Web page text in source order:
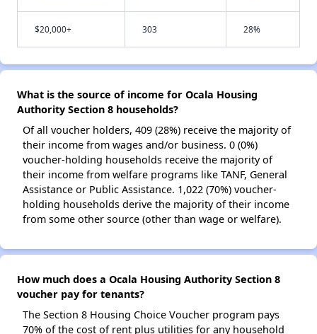
$20,000+ 303 28%
What is the source of income for Ocala Housing
Authority Section 8 households?
Of all voucher holders, 409 (28%) receive the majority of
their income from wages and/or business. 0 (0%)
voucher-holding households receive the majority of
their income from welfare programs like TANF, General
Assistance or Public Assistance. 1,022 (70%) voucher-
holding households derive the majority of their income
from some other source (other than wage or welfare).
How much does a Ocala Housing Authority Section 8
voucher pay for tenants?
The Section 8 Housing Choice Voucher program pays
70% of the cost of rent plus utilities for any household